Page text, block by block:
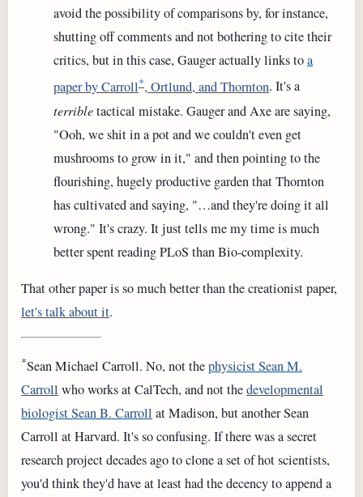
avoid the possibility of comparisons by, for instance,
shutting off comments and not bothering to cite their
critics, but in this case, Gauger actually links toa
paper by Carroll*, Ortlund, and Thornton. It's a
terribletactical mistake. Gauger and Axe are saying,
"Ooh, we shit in a pot and we couldn't even get
mushrooms to grow in it," and then pointing to the
flourishing, hugely productive garden that Thornton
has cultivated and saying, "…and they're doing it all
wrong." It's crazy. It just tells me my time is much
better spent reading PLoS than Bio-complexity.
That other paper is so much better than the creationist paper,
let's talk about it.
*Sean Michael Carroll. No, not thephysicist Sean M.
Carroll who works at CalTech, and not thedevelopmental
biologist Sean B. Carroll at Madison, but another Sean
Carroll at Harvard. It's so confusing. If there was a secret
research project decades ago to clone a set of hot scientists,
you'd think they'd have at least had the decency to append a